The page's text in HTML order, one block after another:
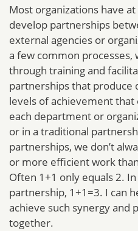
Most organizations have
develop partnerships
external agencies or
a few common processes,
through training and
partnerships that produce
levels of achievement
each department or
or in a traditional
partnerships, we don’t
or more efficient work
Often 1+1 only equals 2.
partnership, 1+1=3. I can
achieve such synergy and
together.